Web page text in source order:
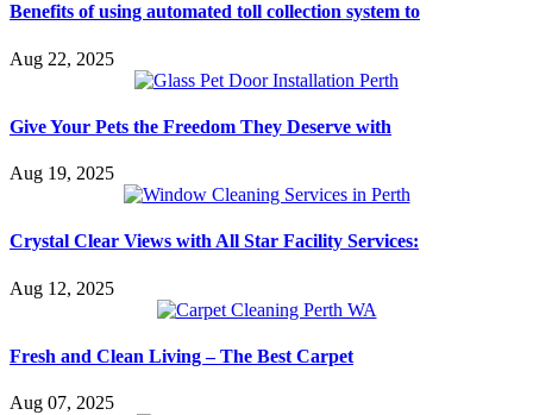
Benefits of using automated toll collection system to
Aug 22, 2025
Give Your Pets the Freedom They Deserve with
Aug 19, 2025
Crystal Clear Views with All Star Facility Services:
Aug 12, 2025
Fresh and Clean Living – The Best Carpet
Aug 07, 2025